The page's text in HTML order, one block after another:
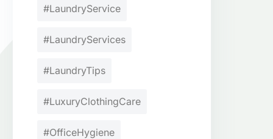
#LaundryService
#LaundryServices
#LaundryTips
#LuxuryClothingCare
#OfficeHygiene